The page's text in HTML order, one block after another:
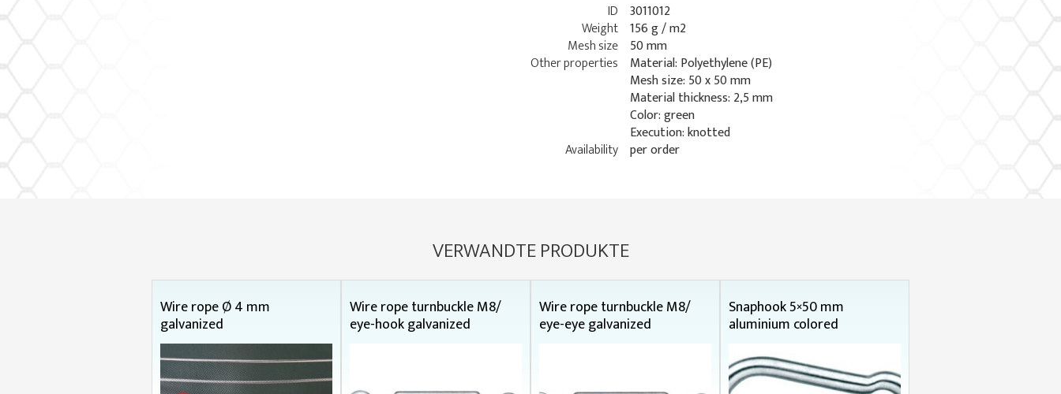
ID 3011012
Weight 156 g / m2
Mesh size 50 mm
Other properties
Material: Polyethylene (PE)
Mesh size: 50 x 50 mm
Material thickness: 2,5 mm
Color: green
Execution: knotted
Availability per order
VERWANDTE PRODUKTE
Wire rope Ø 4 mm
galvanized
Wire rope turnbuckle M8/
eye-hook galvanized
Wire rope turnbuckle M8/
eye-eye galvanized
Snaphook 5×50 mm
aluminium colored